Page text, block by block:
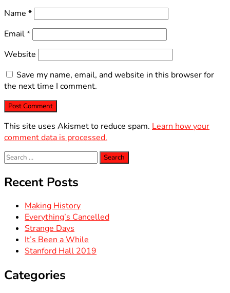
Name *
Email*
Website
Save my name, email, and website in this browser for
the next time I comment.
This site uses Akismet to reduce spam. Learn how your
comment data is processed.
Search
for:
Recent Posts
Making History
Everything’s Cancelled
Strange Days
It’s Been a While
Stanford Hall 2019
Categories